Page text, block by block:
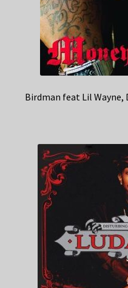
Birdman feat Lil Wayne,